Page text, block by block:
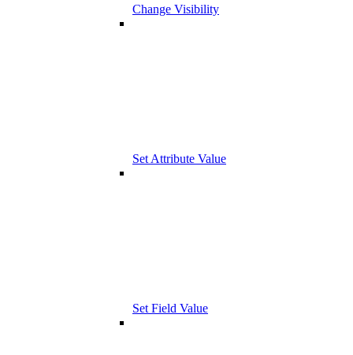
Change Visibility
Set Attribute Value
Set Field Value